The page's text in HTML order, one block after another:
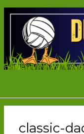
classic-